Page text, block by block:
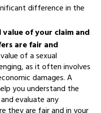
difference in the
of your claim and
are fair and
of a sexual
as it often involves
damages. A
you understand the
evaluate any